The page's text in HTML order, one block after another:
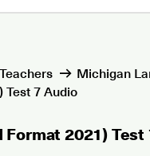
Michigan
Test 7 Audio
2021) Test